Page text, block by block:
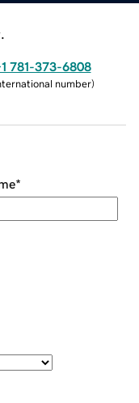
781-373-6808
number)
*